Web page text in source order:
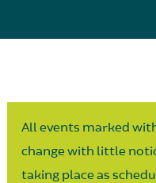
All events marked
change with little
taking place as